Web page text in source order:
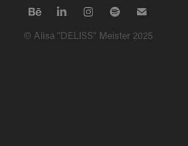
© Alisa "DELISS" Meister 2025